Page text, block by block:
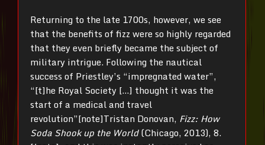
Returning to the late 1700s, however, we see
that the benefits of fizz were so highly regarded
that they even briefly became the subject of
military intrigue. Following the nautical
success of Priestley’s “impregnated water”,
“[t]he Royal Society […] thought it was the
start of a medical and travel
revolution”[note]Tristan Donovan, Fizz: How
Soda Shook up the World(Chicago, 2013), 8.